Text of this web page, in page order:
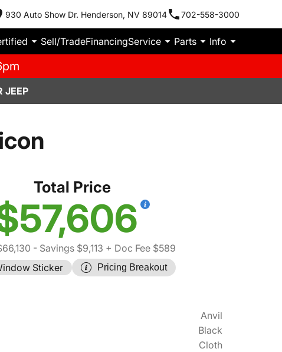
930 Auto Show Dr. Henderson, NV 89014 702-558-3000
Sell/TradeFinancingService Parts Info
JEEP
Total Price
- Savings $9,113 + Doc Fee $589
Sticker
Pricing Breakout
Anvil
Black
Cloth